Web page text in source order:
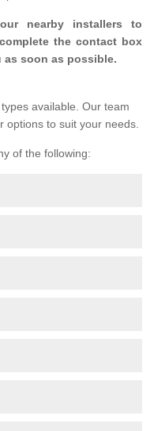
nearby installers to
the contact box
as soon as possible.
available. Our team
options to suit your needs.
of the following: